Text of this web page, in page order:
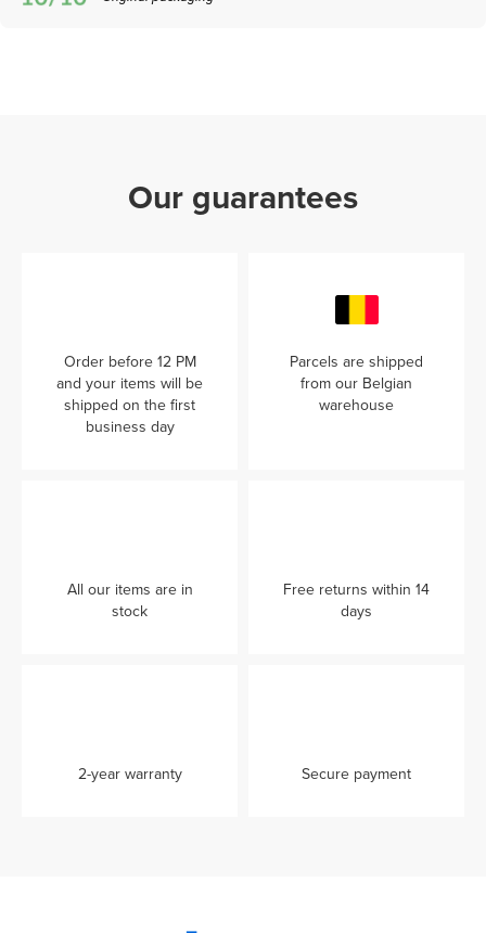
Our guarantees
Order before 12 PM
and your items will be
shipped on the first
business day
Parcels are shipped
from our Belgian
warehouse
All our items are in
stock
Free returns within 14
days
2-year warranty Secure payment